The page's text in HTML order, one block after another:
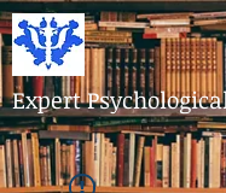
Expert